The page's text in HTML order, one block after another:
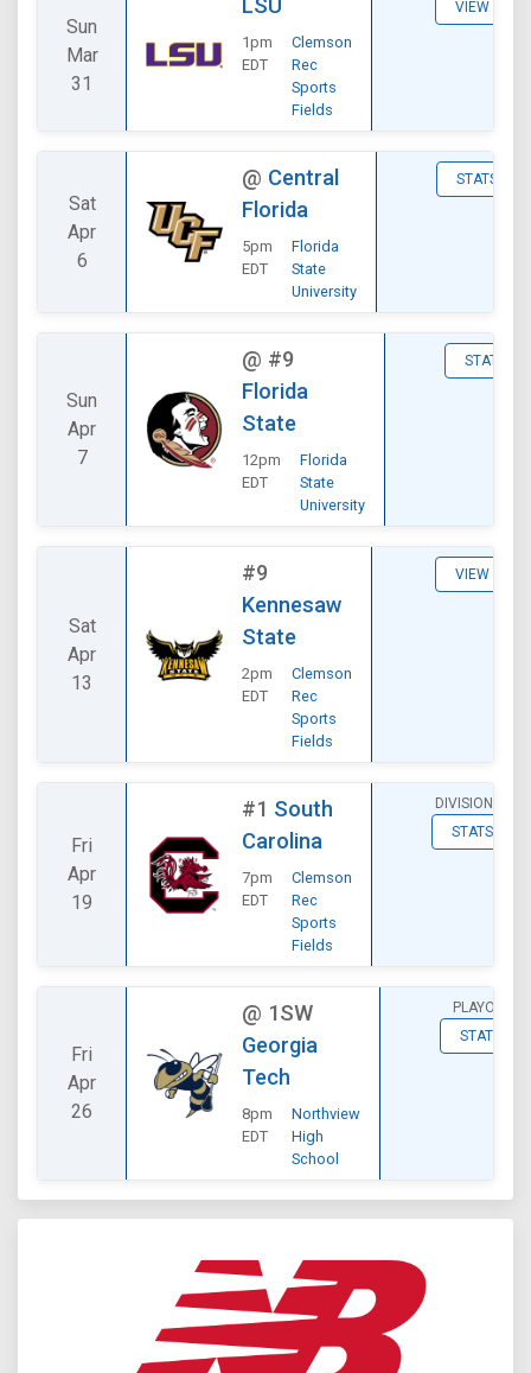
Sun
Mar
31
LSU
1pm
EDT
Clemson
Rec
Sports
Fields
VIEW
Sat
Apr
6
@ Central
Florida
5pm
EDT
Florida
State
University
STATS
Sun
Apr
7
@ #9
Florida
State
12pm
EDT
Florida
State
University
STATS
Sat
Apr
13
#9
Kennesaw
State
2pm
EDT
Clemson
Rec
Sports
Fields
VIEW
Fri
Apr
19
#1 South
Carolina
7pm
EDT
Clemson
Rec
Sports
Fields
DIVISIONAL
STATS
Fri
Apr
26
@ 1SW
Georgia
Tech
8pm
EDT
Northview
High
School
PLAYOFF
STATS